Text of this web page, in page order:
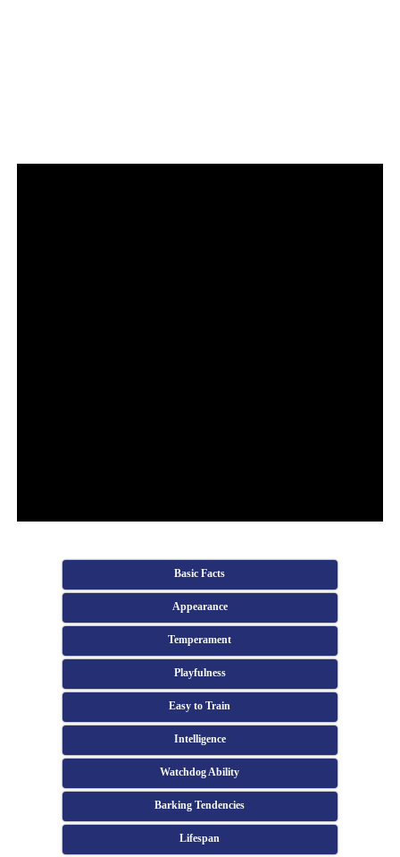
Basic Facts
Appearance
Temperament
Playfulness
Easy to Train
Intelligence
Watchdog Ability
Barking Tendencies
Lifespan